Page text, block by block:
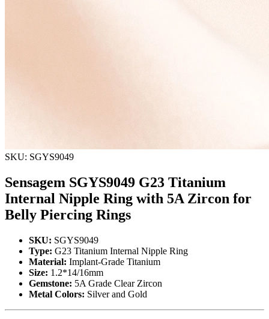
SKU: SGYS9049
Sensagem SGYS9049 G23 Titanium
Internal Nipple Ring with 5A Zircon for
Belly Piercing Rings
SKU: SGYS9049
Type: G23 Titanium Internal Nipple Ring
Material: Implant-Grade Titanium
Size: 1.2*14/16mm
Gemstone: 5A Grade Clear Zircon
Metal Colors: Silver and Gold